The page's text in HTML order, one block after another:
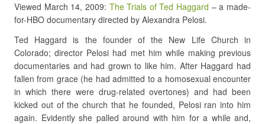
Viewed March 14, 2009: The Trials of Ted Haggard – a made-
for-HBO documentary directed by Alexandra Pelosi.
Ted Haggard is the founder of the New Life Church in
Colorado; director Pelosi had met him while making previous
documentaries and had grown to like him. After Haggard had
fallen from grace (he had admitted to a homosexual encounter
in which there were drug-related overtones) and had been
kicked out of the church that he founded, Pelosi ran into him
again. Evidently she palled around with him for a while and,